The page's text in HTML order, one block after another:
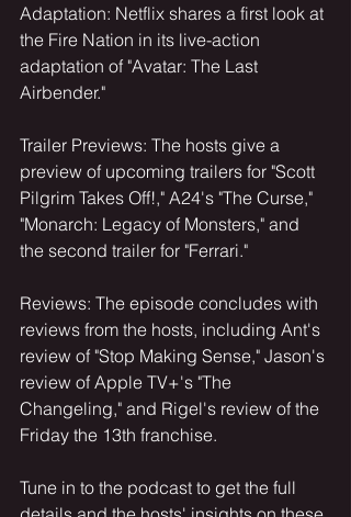
Adaptation: Netflix shares a first look at
the Fire Nation in its live-action
adaptation of "Avatar: The Last
Airbender."
Trailer Previews: The hosts give a
preview of upcoming trailers for "Scott
Pilgrim Takes Off!," A24's "The Curse,"
"Monarch: Legacy of Monsters," and
the second trailer for "Ferrari."
Reviews: The episode concludes with
reviews from the hosts, including Ant's
review of "Stop Making Sense," Jason's
review of Apple TV+'s "The
Changeling," and Rigel's review of the
Friday the 13th franchise.
Tune in to the podcast to get the full